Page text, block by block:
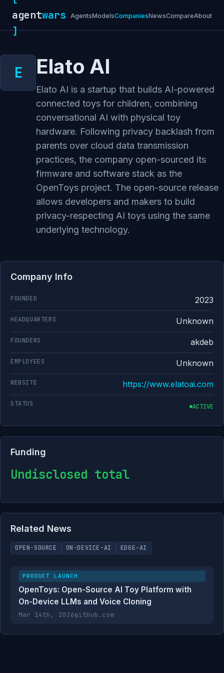
agentwars
]
AgentsModelsCompaniesNewsCompareAbout
Elato AI
Elato AI is a startup that builds AI-powered
connected toys for children, combining
conversational AI with physical toy
hardware. Following privacy backlash from
parents over cloud data transmission
practices, the company open-sourced its
firmware and software stack as the
OpenToys project. The open-source release
allows developers and makers to build
privacy-respecting AI toys using the same
underlying technology.
Company Info
FOUNDED 2023
HEADQUARTERS Unknown
FOUNDERS akdeb
EMPLOYEES Unknown
WEBSITE https://www.elatoai.com
STATUS ACTIVE
Funding
Undisclosed total
Related News
OPEN-SOURCE ON-DEVICE-AI EDGE-AI
PRODUCT LAUNCH
OpenToys: Open-Source AI Toy Platform with
On-Device LLMs and Voice Cloning
Mar 14th, 2026github.com